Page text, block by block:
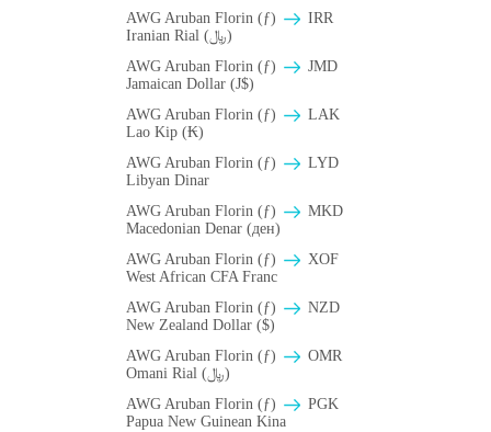
AWG Aruban Florin (ƒ)
IRR
Iranian Rial (﷼)
AWG Aruban Florin (ƒ)
JMD
Jamaican Dollar (J$)
AWG Aruban Florin (ƒ)
LAK
Lao Kip (₭)
AWG Aruban Florin (ƒ)
LYD
Libyan Dinar
AWG Aruban Florin (ƒ)
MKD
Macedonian Denar (ден)
AWG Aruban Florin (ƒ)
XOF
West African CFA Franc
AWG Aruban Florin (ƒ)
NZD
New Zealand Dollar ($)
AWG Aruban Florin (ƒ)
OMR
Omani Rial (﷼)
AWG Aruban Florin (ƒ)
PGK
Papua New Guinean Kina